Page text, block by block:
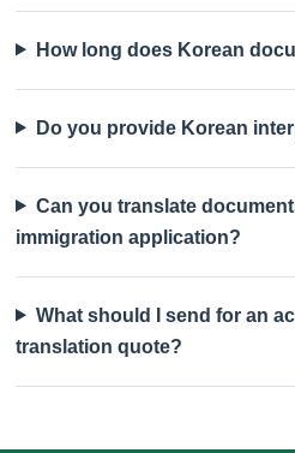
How long does Korean
Do you provide Korean
Can you translate
immigration application?
What should I send for an
translation quote?